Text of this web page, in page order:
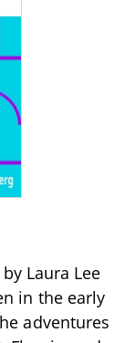
Laura Lee
in the early
adventures